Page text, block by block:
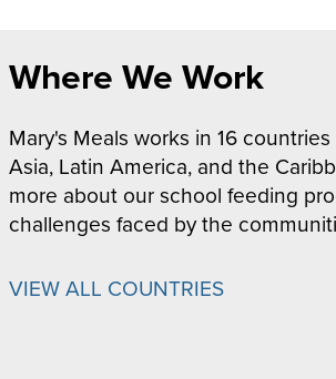
Where We Work
Mary's Meals works in 16
Asia, Latin America, and the
more about our school feeding
challenges faced by the
VIEW ALL COUNTRIES